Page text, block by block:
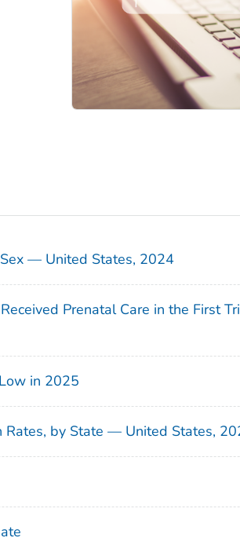
— United States, 2024
Prenatal Care in the First
in 2025
Rates, by State — United States,